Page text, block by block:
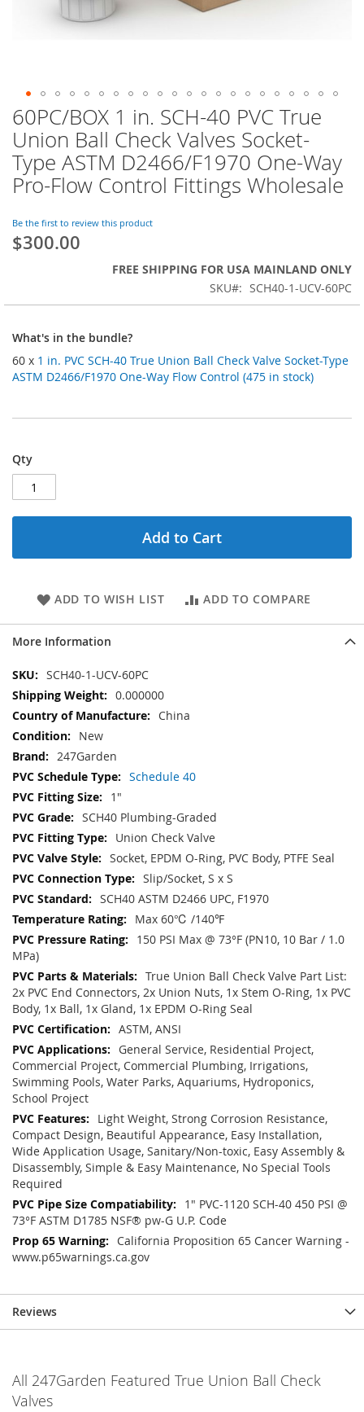
Skip
to
the
beginning
of
the
gallery
60PC/BOX 1 in. SCH-40 PVC True
Union Ball Check Valves Socket-
Type ASTM D2466/F1970 One-Way
Pro-Flow Control Fittings Wholesale
Be the first to review this product
$300.00
FREE SHIPPING FOR USA MAINLAND ONLY
SKU
SCH40-1-UCV-60PC
What's in the bundle?
60 x 1 in. PVC SCH-40 True Union Ball Check Valve Socket-Type
ASTM D2466/F1970 One-Way Flow Control (475 in stock)
Qty
Add to Cart
ADD TO WISH LIST ADD TO COMPARE
More Information
More
Information
SCH40-1-UCV-60PC
0.000000
China
New
247Garden
Schedule 40
1"
SCH40 Plumbing-Graded
Union Check Valve
Socket, EPDM O-Ring, PVC Body, PTFE Seal
Slip/Socket, S x S
SCH40 ASTM D2466 UPC, F1970
Max 60℃ /140℉
150 PSI Max @ 73°F (PN10, 10 Bar / 1.0
MPa)
True Union Ball Check Valve Part List:
2x PVC End Connectors, 2x Union Nuts, 1x Stem O-Ring, 1x PVC
Body, 1x Ball, 1x Gland, 1x EPDM O-Ring Seal
ASTM, ANSI
General Service, Residential Project,
Commercial Project, Commercial Plumbing, Irrigations,
Swimming Pools, Water Parks, Aquariums, Hydroponics,
School Project
Light Weight, Strong Corrosion Resistance,
Compact Design, Beautiful Appearance, Easy Installation,
Wide Application Usage, Sanitary/Non-toxic, Easy Assembly &
Disassembly, Simple & Easy Maintenance, No Special Tools
Required
1" PVC-1120 SCH-40 450 PSI @
73°F ASTM D1785 NSF® pw-G U.P. Code
California Proposition 65 Cancer Warning -
www.p65warnings.ca.gov
Reviews
All 247Garden Featured True Union Ball Check
Valves